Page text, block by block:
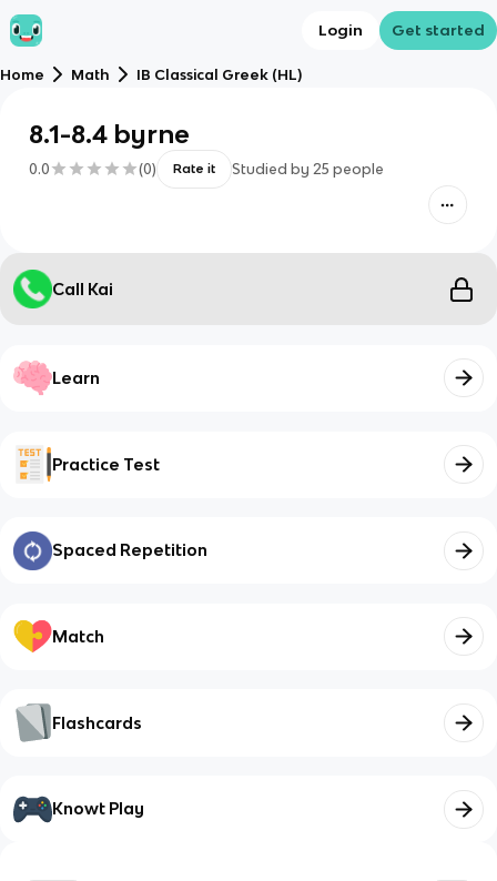
Login Get started
Home Math IB Classical Greek (HL)
8.1-8.4 byrne
0.0 (0) Rate it Studied by 25 people
Call Kai
Learn
Practice Test
Spaced Repetition
Match
Flashcards
Knowt Play